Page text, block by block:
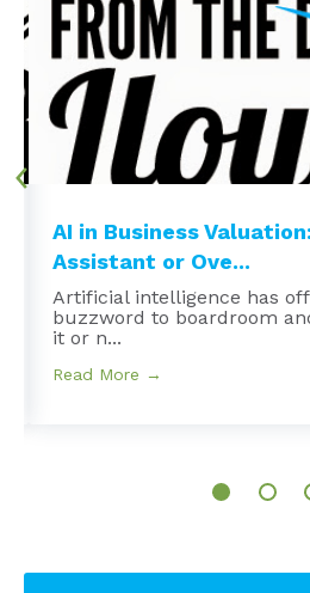
AI in Business
Assistant or Ove...
Artificial intelligence has
buzzword to boardroom
it or n...
Read More →